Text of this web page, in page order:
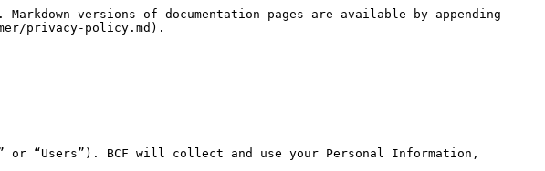
to BEE Capital:\
&#x20;  3.1 You may import your other wallets into BEE Capital through synchronization of wallets and you may export your wallets from BEE Capital to other Tokens management wallets.\
&#x20;  3.2 BEE Capital will display the information of imported wallets to you. You may add or delete Tokens, transfer and collect Tokens using the “Assets” column.\
&#x20;  3.3 You understand that you may handle the following operations in the “Me” column on BEE Capital:\
&#x20;     a. in the “Address Book” column, you may view and edit your “Contacts”;\
&#x20;     b. in the “Settings” column, you may choose not to open “Unlock Setting”, which means you may refuse to use the verification service to enter BEE Capital;\
&#x20;     c. in the “Profile” column, you do not have to provide your name, telephone number, bank card number information. But if you wish to use specific services, you may need to provide the foregoing information;\
&#x20;     d. in the “Help” column, you may submit any questions or suggestions for BEE Capital at any time. We are glad to communicate with you to improve our services.\
&#x20;  3.4 When we collect information from you for a specific purpose, we will ask for your consent in advance to which you are entitled to refuse. However, you understand that when you refuse to give such consent, you also give up the choice to use specific services provided by BEE Capital.\
&#x20;  3.5 You acknowledge that since blockchain is an open source system, your transaction records are automatically public and transparent in the whole blockchain.\
&#x20;  **3.6 You understand that after you link to the third-party-developed DApps from BEE Capital, the BEE Capital Terms of Service and BEE Capital Privacy Policy will no longer apply. You are encouraged to carefully review its privacy policies and related terms of service before you start to use the third-party-developed DApps.**\
&#x20;  3.7 You are entitled to ask us to update, revise, and delete your relevant information.\
&#x20;  3.8 We reserve the right to collect your information without your prior authorization or consent according to the Article 7 of Section 1 of this Policy.

**Information We may Share or Transfer**

&#x20;  4.1 The Personal Information collected by BCF for business and legal purposes\
&#x20;  4.2 The Personal Information will not be sold, traded or transferred to the third parties without your consent.\
&#x20;  4.3 The Personal Information may be disclosed to these entities if you agree to our disclosure of the personal information to strategic partners or related parties. These entities will only use your personal information for the purposes you have agreed to.\
&#x20;  4.4 You agree that we may disclose or share your personal information to the following third parties:       a. service providers and data processors who represent us and provide services to us, such as KYC inspections, accounting, data processing or management services, website hosting, maintenance and operation services, mail information services, analysis services, and payment transaction processing, marketing, etc.;       b. BCF consultants and professional consultants (such as accountants, lawyers, auditors).\
&#x20;  4.5 The Personal Information may be transferred to any other country for the above-mentioned purposes. BCF will obtain your consent and ensure that the recipient of personal information has the same level of personal information protection measures as BCF. If there is no personal information protection law applicable to the relationship between BCF and you in these countries or regions, we will sign a legally enforceable agreement with the receivers of personal information.\
&#x20;  **4.6 BCF will not share with or transfer your Personal Information to any third party without your prior consent, except for the following circumstances:**\
&#x20;     **a. the collected Personal Information is publicized by yourself;**\
&#x20;     **b. the Personal Information is collected from public information which was legally disclosed, such as news (lawfully reported), government information disclosure and o